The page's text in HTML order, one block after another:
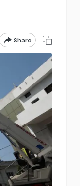
Share